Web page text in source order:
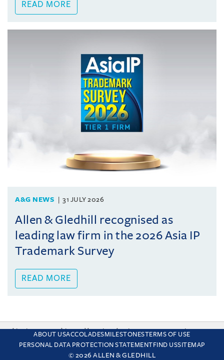
READ MORE
A&G NEWS 31 JULY 2026
Allen & Gledhill recognised as
leading law firm in the 2026 Asia IP
Trademark Survey
READ MORE
ABOUT USACCOLADESMILESTONESTERMS OF USE
PERSONAL DATA PROTECTION STATEMENT FIND USSITEMAP
© 2026 ALLEN & GLEDHILL
This site uses cookies and by using the site you are consenting
to this. Find out why we use cookies and how to manage your